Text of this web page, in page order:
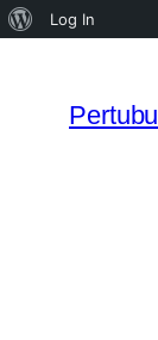
About
Log In
content